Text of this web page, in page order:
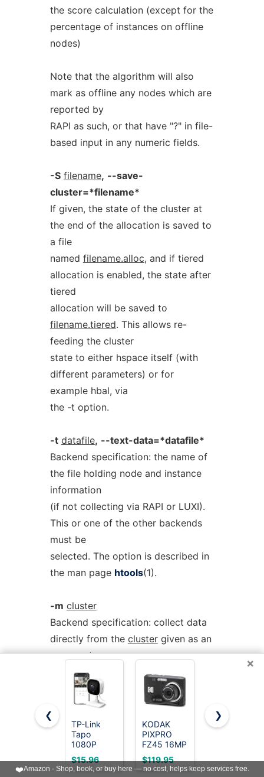
the score calculation (except for the
percentage of instances on offline
nodes)
Note that the algorithm will also
mark as offline any nodes which are
reported by
RAPI as such, or that have "?" in file-
based input in any numeric fields.
-S filename, --save-
cluster=*filename*
If given, the state of the cluster at
the end of the allocation is saved to
a file
named filename.alloc, and if tiered
allocation is enabled, the state after
tiered
allocation will be saved to
filename.tiered. This allows re-
feeding the cluster
state to either hspace itself (with
different parameters) or for
example hbal, via
the -t option.
-t datafile, --text-data=*datafile*
Backend specification: the name of
the file holding node and instance
information
(if not collecting via RAPI or LUXI).
This or one of the other backends
must be
selected. The option is described in
the man page htools(1).
-m cluster
Backend specification: collect data
directly from the clustergiven as an
argument
via RAPI. The option is described in
the man page
(1).
-L path ]
Backend specification: collect data
directly from the master daemon,
which is to be
×
❮
TP-Link
Tapo
1080P
Indoor
Security
Camera for
$15.96
KODAK
PIXPRO
FZ45 16MP
Compact
Digital
Camera, 4X
$119.95
Cinnado 2K
Pet/Dog/
with Phone
$11.99
❯
❤️Amazon - Shop, book, or buy here — no cost, helps keep services free.